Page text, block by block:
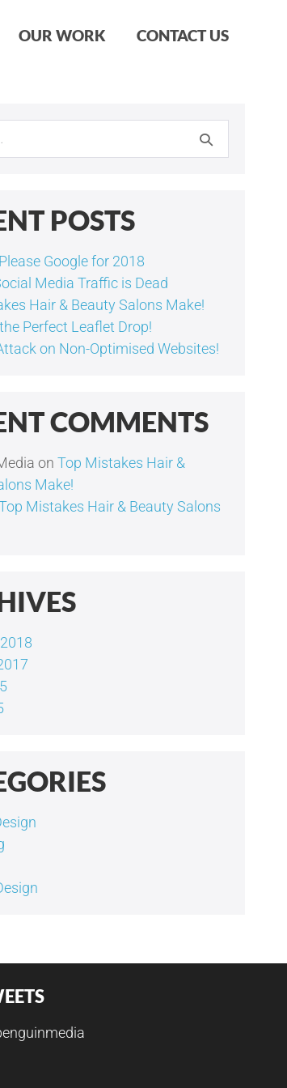
OUR WORK CONTACT US
POSTS
Google for 2018
Media Traffic is Dead
Hair & Beauty Salons Make!
Perfect Leaflet Drop!
on Non-Optimised Websites!
COMMENTS
onTop Mistakes Hair &
Make!
Mistakes Hair & Beauty Salons